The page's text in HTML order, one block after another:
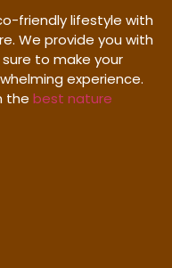
friendly lifestyle with
We provide you with
to make your
experience.
the best nature